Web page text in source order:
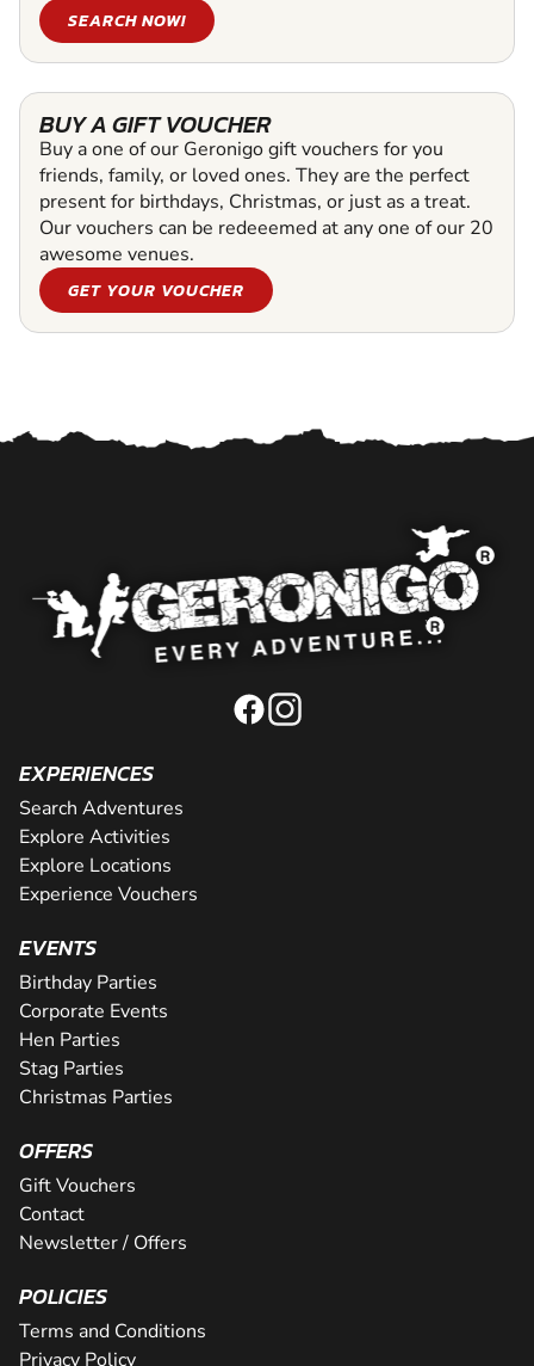
SEARCH NOW!
BUY A GIFT VOUCHER
Buy a one of our Geronigo gift vouchers for you
friends, family, or loved ones. They are the perfect
present for birthdays, Christmas, or just as a treat.
Our vouchers can be redeeemed at any one of our 20
awesome venues.
GET YOUR VOUCHER
EXPERIENCES
Search Adventures
Explore Activities
Explore Locations
Experience Vouchers
EVENTS
Birthday Parties
Corporate Events
Hen Parties
Stag Parties
Christmas Parties
OFFERS
Gift Vouchers
Contact
Newsletter / Offers
POLICIES
Terms and Conditions
Privacy Policy